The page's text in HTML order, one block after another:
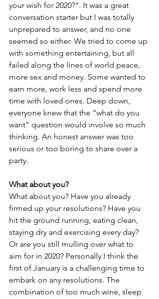
your wish for 2020?". It was a great
conversation starter but I was totally
unprepared to answer, and no one
seemed so either. We tried to come up
with something entertaining, but all
failed along the lines of world peace,
more sex and money. Some wanted to
earn more, work less and spend more
time with loved ones. Deep down,
everyone knew that the “what do you
want” question would involve so much
thinking. An honest answer was too
serious or too boring to share over a
party.
What about you?
What about you? Have you already
firmed up your resolutions? Have you
hit the ground running, eating clean,
staying dry and exercising every day?
Or are you still mulling over what to
aim for in 2020? Personally I think the
first of January is a challenging time to
embark on any resolutions. The
combination of too much wine, sleep